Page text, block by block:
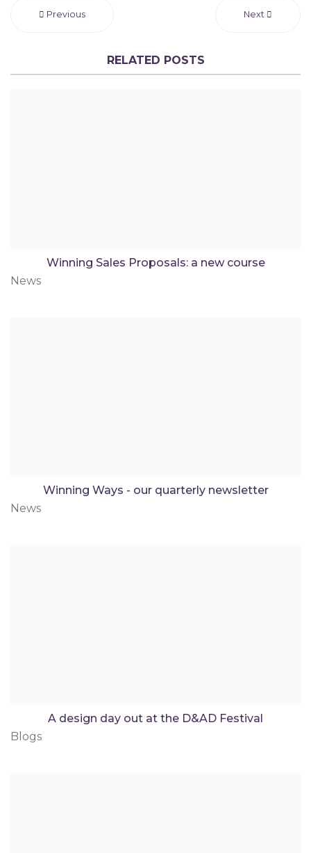
Previous Next
RELATED POSTS
Winning Sales Proposals: a new course
News
Winning Ways - our quarterly newsletter
News
A design day out at the D&AD Festival
Blogs